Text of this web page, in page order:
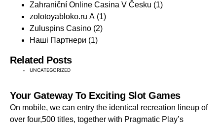
Zahraniční Online Casina V Česku (1)
zolotoyabloko.ru A (1)
Zuluspins Casino (2)
Наші Партнери (1)
Related Posts
UNCATEGORIZED
Your Gateway To Exciting Slot Games
On mobile, we can entry the identical recreation lineup of
over four,500 titles, together with Pragmatic Play’s